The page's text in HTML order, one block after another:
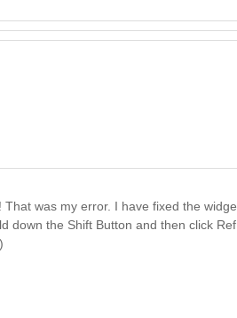
was my error. I have fixed the
down the Shift Button and then click